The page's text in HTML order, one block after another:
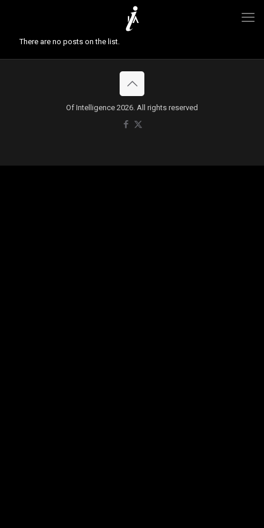
There are no posts on the list.
Of Intelligence 2026. All rights reserved